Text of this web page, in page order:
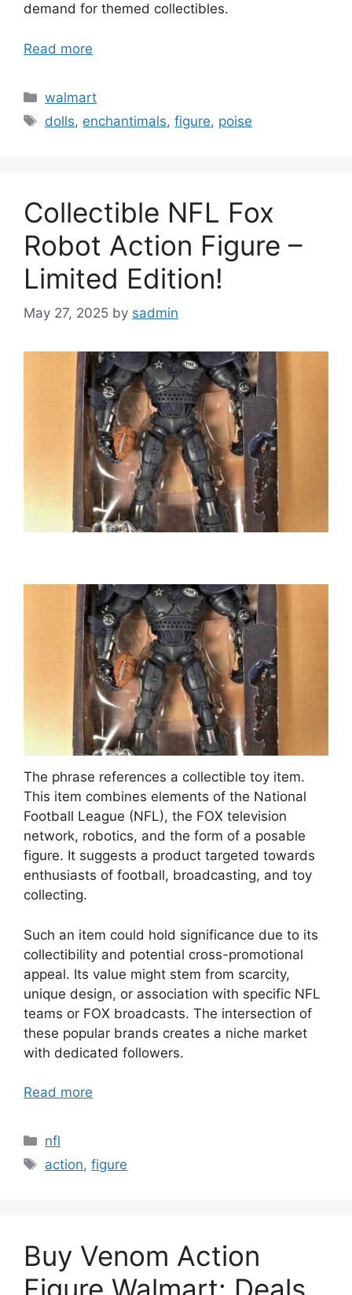
demand for themed collectibles.
Read more
Categories
walmart
Tags
dolls, enchantimals,figure, poise
Collectible NFL Fox
Robot Action Figure –
Limited Edition!
May 27, 2025 by sadmin
The phrase references a collectible toy item.
This item combines elements of the National
Football League (NFL), the FOX television
network, robotics, and the form of a posable
figure. It suggests a product targeted towards
enthusiasts of football, broadcasting, and toy
collecting.
Such an item could hold significance due to its
collectibility and potential cross-promotional
appeal. Its value might stem from scarcity,
unique design, or association with specific NFL
teams or FOX broadcasts. The intersection of
these popular brands creates a niche market
with dedicated followers.
Read more
Categories
nfl
Tags
action,figure
Buy Venom Action